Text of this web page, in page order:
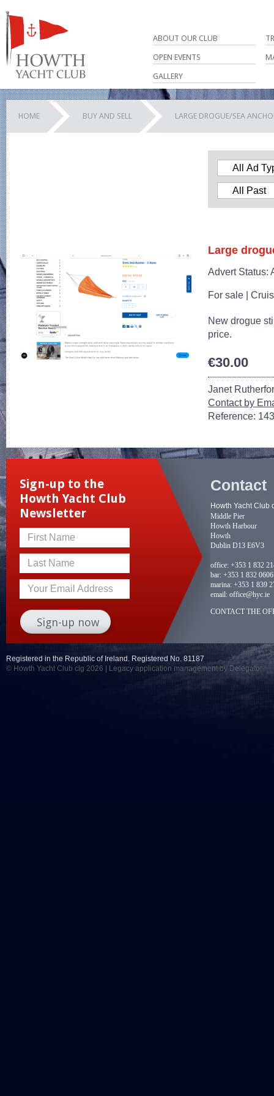
ABOUT OUR CLUB
OPEN EVENTS
GALLERY
HOME BUY AND SELL LARGE DROGUE/SEA
Large
Advert Status:
For sale
New drogue
price.
€30.00
Janet
Contact by
Reference:
Sign-up to the
Howth Yacht Club
Newsletter
First Name
Last Name
Your Email Address
Contact
Howth Yacht Club
Middle Pier
Howth Harbour
Howth
Dublin D13 E6V3
office: +353 1 832
bar: +353 1 832 0606
marina: +353 1 839
email: office@hyc.ie
CONTACT THE
Registered in the Republic of Ireland. Registered No. 81187
© Howth Yacht Club clg 2026 |
Legacy application managementby Delegator